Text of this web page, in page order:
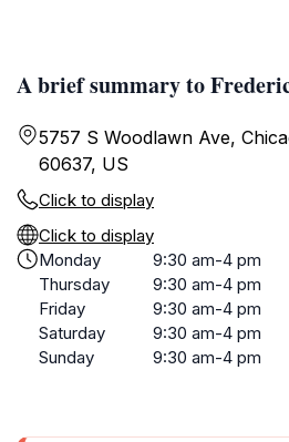
A brief summary to
5757 S Woodlawn Ave,
60637, US
Click to display
Click to display
Monday
9:30 am-4 pm
Thursday
9:30 am-4 pm
Friday
9:30 am-4 pm
Saturday
9:30 am-4 pm
Sunday
9:30 am-4 pm